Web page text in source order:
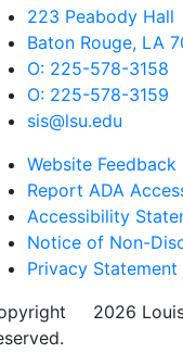
223 Peabody Hall
Baton Rouge, LA
O: 225-578-3158
O: 225-578-3159
sis@lsu.edu
Website Feedback
Report ADA
Accessibility
Notice of Non-
Privacy Statement
2026